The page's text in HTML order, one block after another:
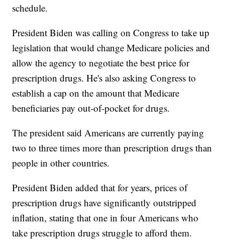
schedule.
President Biden was calling on Congress to take up
legislation that would change Medicare policies and
allow the agency to negotiate the best price for
prescription drugs. He's also asking Congress to
establish a cap on the amount that Medicare
beneficiaries pay out-of-pocket for drugs.
The president said Americans are currently paying
two to three times more than prescription drugs than
people in other countries.
President Biden added that for years, prices of
prescription drugs have significantly outstripped
inflation, stating that one in four Americans who
take prescription drugs struggle to afford them.